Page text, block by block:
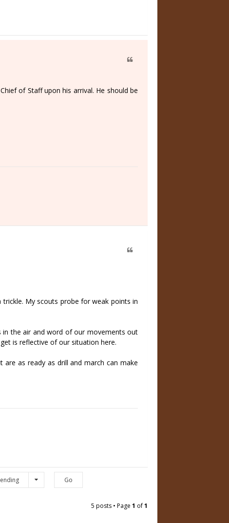
of Staff upon his arrival. He should be
My scouts probe for weak points in
in the air and word of our movements out
is reflective of our situation here.
as ready as drill and march can make
5 posts • Page 1 of1